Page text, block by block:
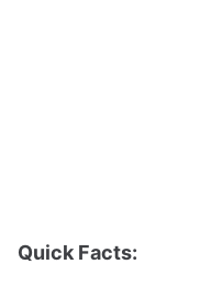
Quick Facts: